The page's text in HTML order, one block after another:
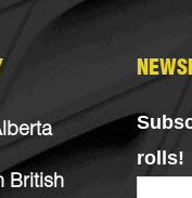
British
rolls!